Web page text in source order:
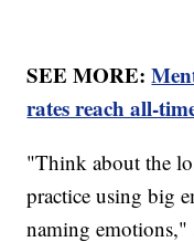
SEE MORE:
rates reach all-
"Think about the
practice using big
naming emotions,"